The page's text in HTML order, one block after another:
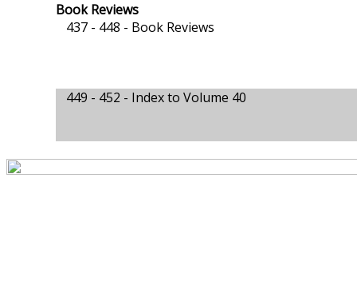
Book Reviews
437 - 448 - Book Reviews
449 - 452 - Index to Volume 40